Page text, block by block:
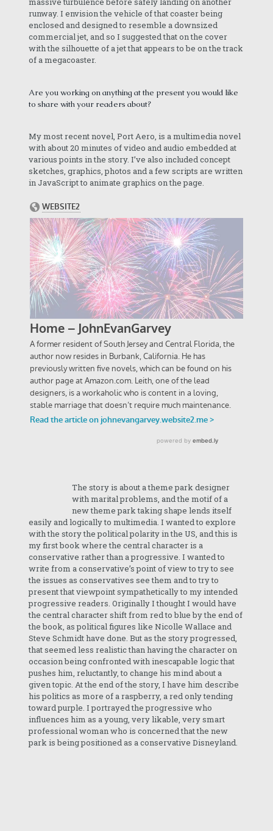
runway. I envision the vehicle of that coaster being
enclosed and designed to resemble a downsized
commercial jet, and so I suggested that on the cover
with the silhouette of a jet that appears to be on the track
of a megacoaster.
Are you working on anything at the present you would like
to share with your readers about?
My most recent novel, Port Aero, is a multimedia novel
with about 20 minutes of video and audio embedded at
various points in the story. I’ve also included concept
sketches, graphics, photos and a few scripts are written
in JavaScript to animate graphics on the page.
The story is about a theme park designer
with marital problems, and the motif of a
new theme park taking shape lends itself
easily and logically to multimedia. I wanted to explore
with the story the political polarity in the US, and this is
my first book where the central character is a
conservative rather than a progressive. I wanted to
write from a conservative’s point of view to try to see
the issues as conservatives see them and to try to
present that viewpoint sympathetically to my intended
progressive readers. Originally I thought I would have
the central character shift from red to blue by the end of
the book, as political figures like Nicolle Wallace and
Steve Schmidt have done. But as the story progressed,
that seemed less realistic than having the character on
occasion being confronted with inescapable logic that
pushes him, reluctantly, to change his mind about a
given topic. At the end of the story, I have him describe
his politics as more of a raspberry, a red only tending
toward purple. I portrayed the progressive who
influences him as a young, very likable, very smart
professional woman who is concerned that the new
park is being positioned as a conservative Disneyland.